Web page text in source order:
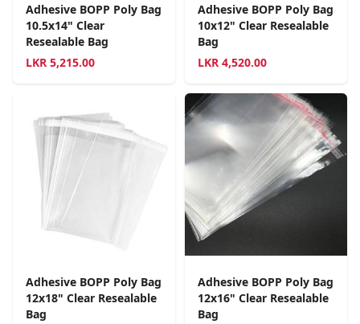
Adhesive BOPP Poly Bag
10.5x14" Clear
Resealable Bag
LKR 5,215.00
Adhesive BOPP Poly Bag
10x12" Clear Resealable
Bag
LKR 4,520.00
Adhesive BOPP Poly Bag
12x18" Clear Resealable
Bag
Adhesive BOPP Poly Bag
12x16" Clear Resealable
Bag